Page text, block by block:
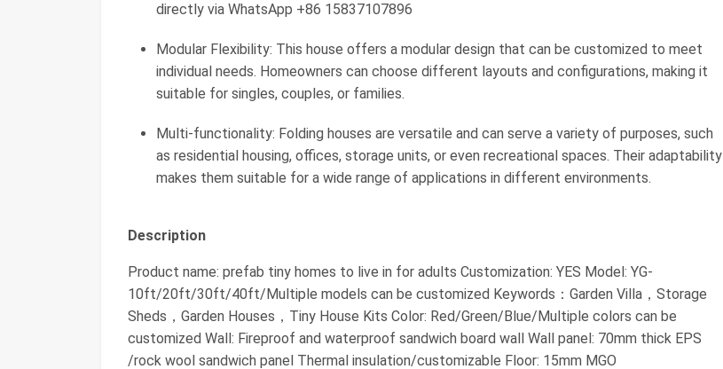
directly via WhatsApp +86 15837107896
Modular Flexibility: This house offers a modular design that can be customized to meet
individual needs. Homeowners can choose different layouts and configurations, making it
suitable for singles, couples, or families.
Multi-functionality: Folding houses are versatile and can serve a variety of purposes, such
as residential housing, offices, storage units, or even recreational spaces. Their adaptability
makes them suitable for a wide range of applications in different environments.
Description
Product name: prefab tiny homes to live in for adults Customization: YES Model: YG-
10ft/20ft/30ft/40ft/Multiple models can be customized Keywords：Garden Villa，Storage
Sheds，Garden Houses，Tiny House Kits Color: Red/Green/Blue/Multiple colors can be
customized Wall: Fireproof and waterproof sandwich board wall Wall panel: 70mm thick EPS
/rock wool sandwich panel Thermal insulation/customizable Floor: 15mm MGO